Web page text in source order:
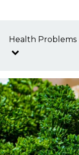
Health Problems